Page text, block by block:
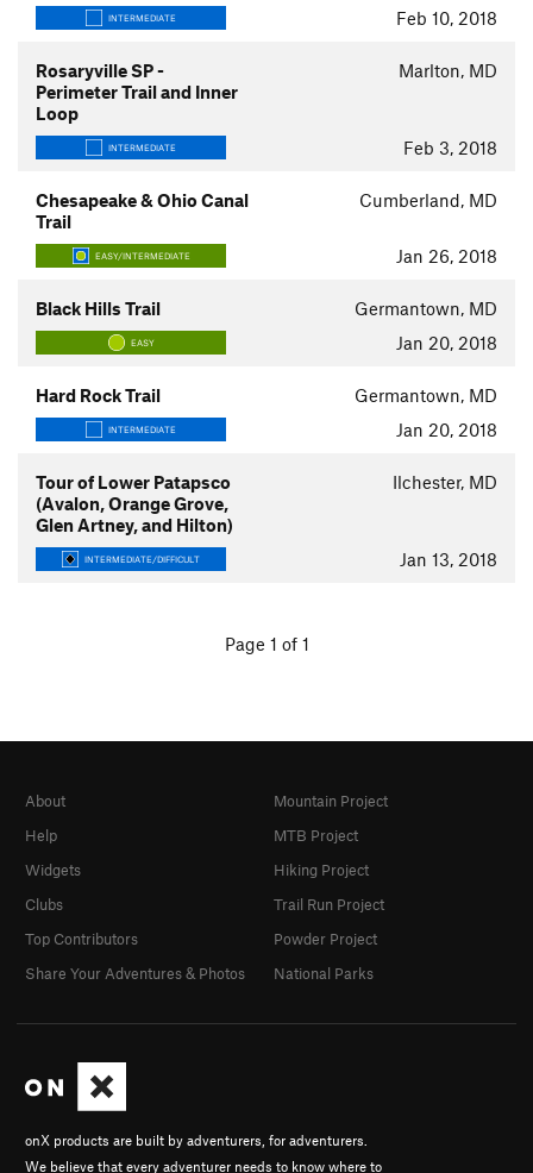
INTERMEDIATE Feb 10, 2018
Rosaryville SP -
Perimeter Trail and Inner
Loop
Marlton, MD
INTERMEDIATE Feb 3, 2018
Chesapeake & Ohio Canal
Trail
Cumberland, MD
EASY/INTERMEDIATE Jan 26, 2018
Black Hills Trail Germantown, MD
EASY Jan 20, 2018
Hard Rock Trail Germantown, MD
INTERMEDIATE Jan 20, 2018
Tour of Lower Patapsco
(Avalon, Orange Grove,
Glen Artney, and Hilton)
Ilchester, MD
INTERMEDIATE/DIFFICULT Jan 13, 2018
Page 1 of 1
onX products are built by adventurers, for adventurers.
We believe that every adventurer needs to know where to
About
Help
Widgets
Clubs
Top Contributors
Share Your Adventures & Photos
Mountain Project
MTB Project
Hiking Project
Trail Run Project
Powder Project
National Parks